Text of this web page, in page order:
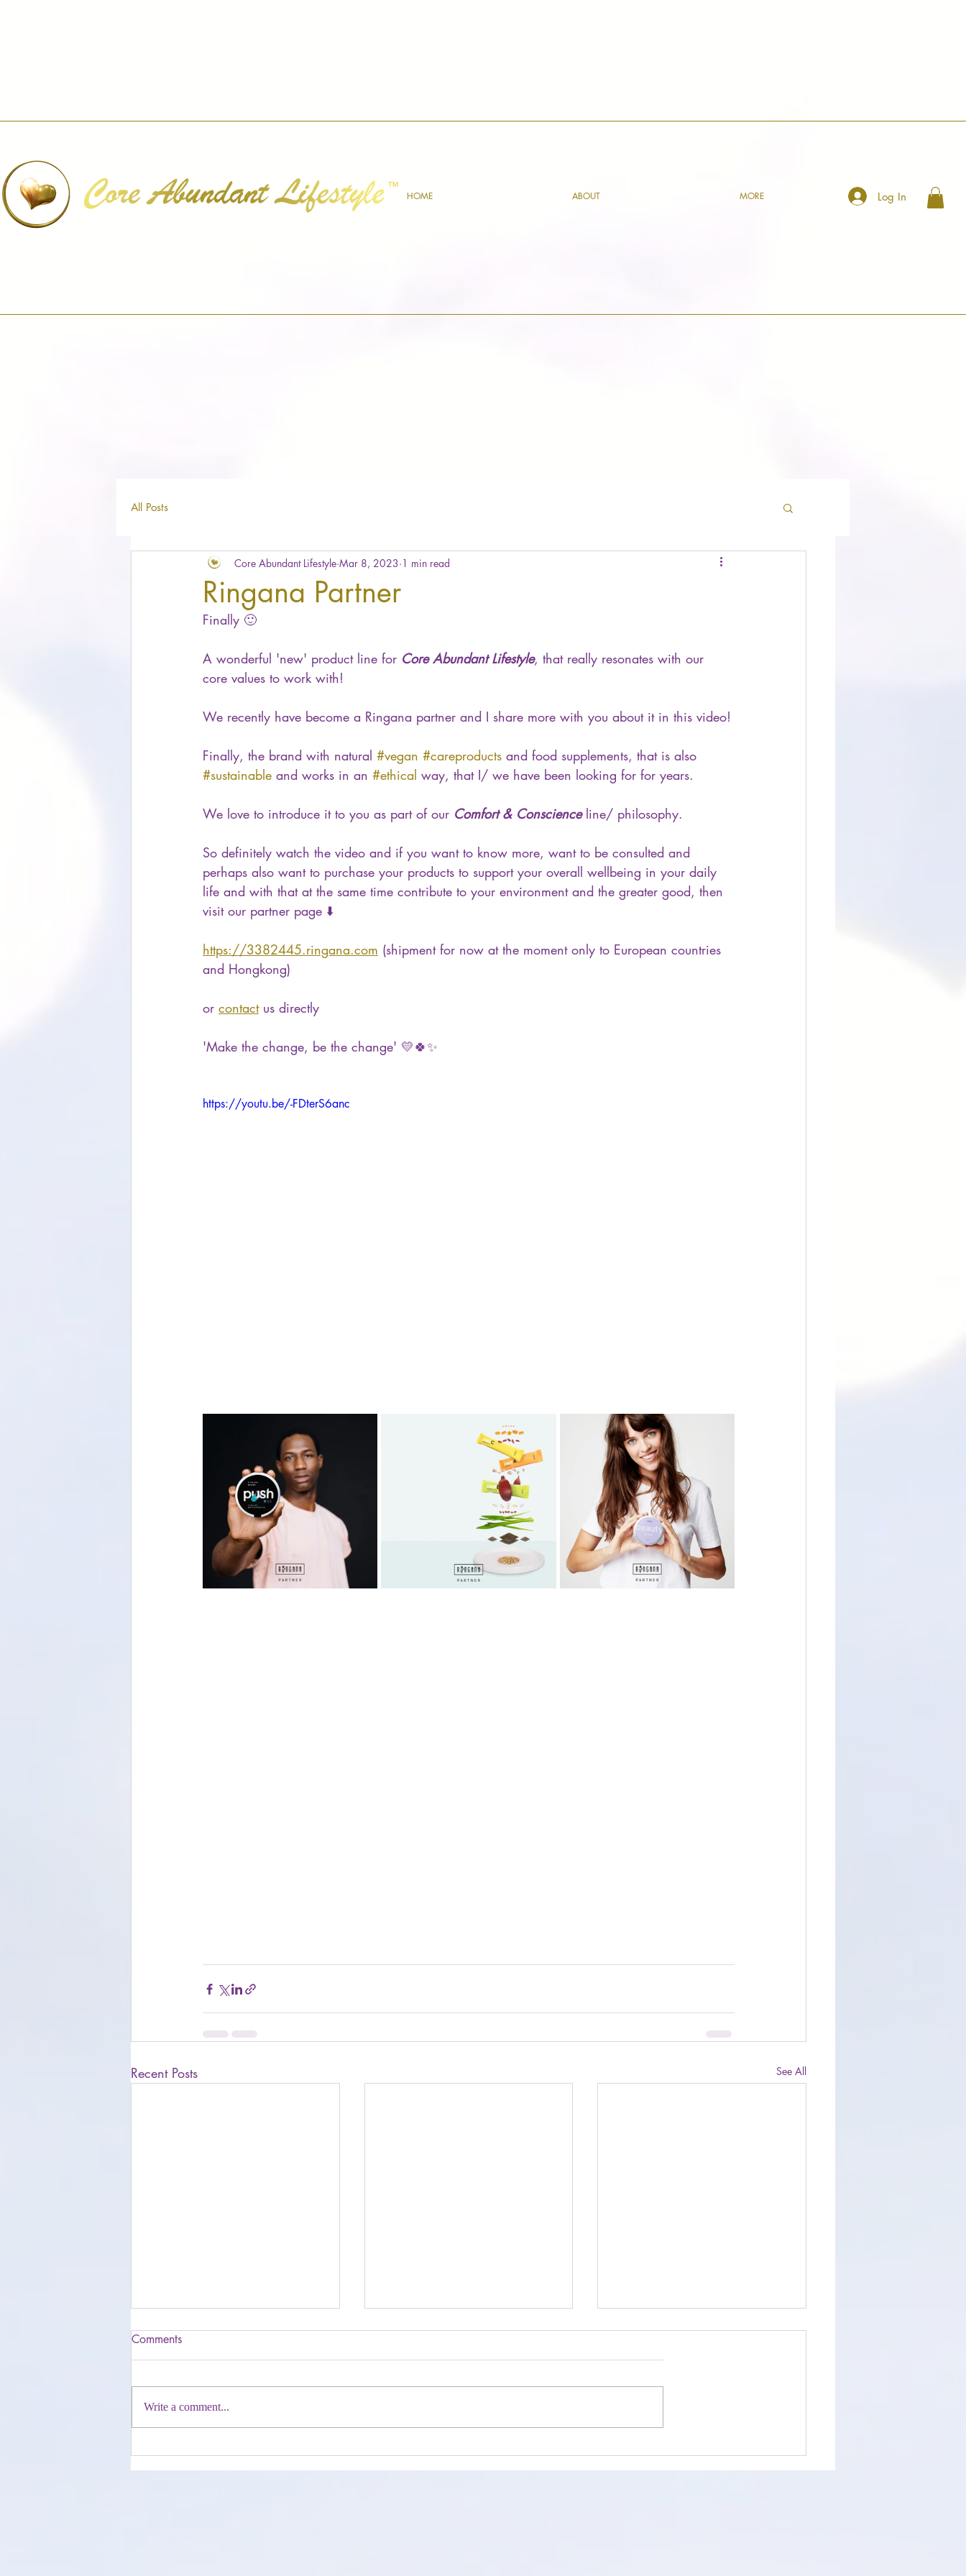
HOME ABOUT MORE
™
Log In
All Posts
Ringana Partner
Core Abundant Lifestyle Mar 8, 2023 1 min read
Finally 🙂
A wonderful 'new' product line for Core Abundant Lifestyle, that really resonates with our
core values to work with!
We recently have become a Ringana partner and I share more with you about it in this video!
Finally, the brand with natural #vegan #careproducts and food supplements, that is also
#sustainable and works in an #ethical way, that I/ we have been looking for for years.
We love to introduce it to you as part of our Comfort & Conscience line/ philosophy.
So definitely watch the video and if you want to know more, want to be consulted and
perhaps also want to purchase your products to support your overall wellbeing in your daily
life and with that at the same time contribute to your environment and the greater good, then
visit our partner page ⬇️
https://3382445.ringana.com (shipment for now at the moment only to European countries
and Hongkong)
or contact us directly
'Make the change, be the change' 💛🍀✨
https://youtu.be/-FDterS6anc
Recent Posts See All
book Journey, Nederlandstalig
Don't Count When You're
Why You Keep Doubting It.
Comments
Write a comment...